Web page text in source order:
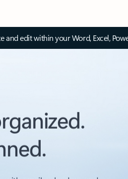
and edit within your Word, Excel,